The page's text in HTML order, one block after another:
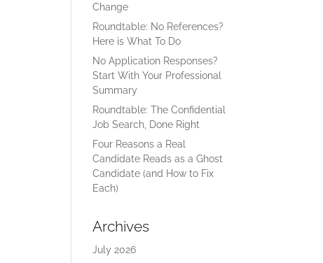
Change
Roundtable: No References?
Here is What To Do
No Application Responses?
Start With Your Professional
Summary
Roundtable: The Confidential
Job Search, Done Right
Four Reasons a Real
Candidate Reads as a Ghost
Candidate (and How to Fix
Each)
Archives
July 2026